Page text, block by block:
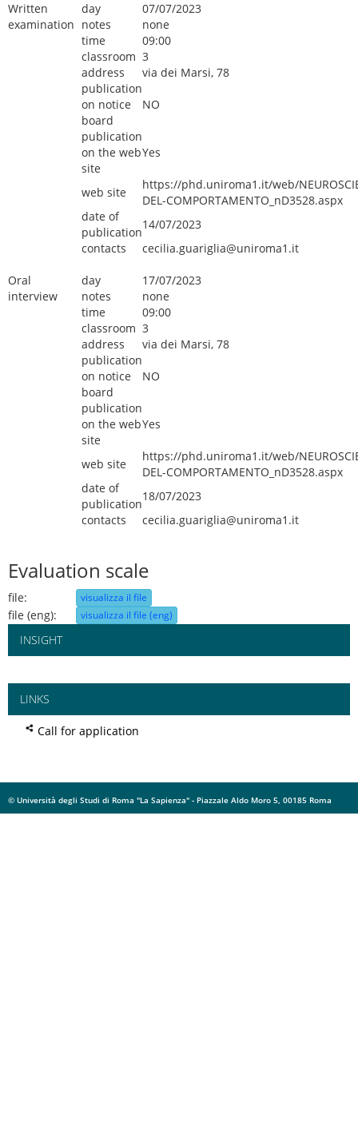
Written
examination
day
07/07/2023
notes
none
time
09:00
classroom 3
address
via dei Marsi, 78
publication
on notice
board
NO
publication
on the web
site
Yes
web site
https://phd.uniroma1.it/web/
DEL-COMPORTAMENTO_nD3528.aspx
date of
publication
14/07/2023
contacts
cecilia.guariglia@uniroma1.it
Oral
interview
day
17/07/2023
notes
none
time
09:00
classroom 3
address
via dei Marsi, 78
publication
on notice
board
NO
publication
on the web
site
Yes
web site
https://phd.uniroma1.it/web/
DEL-COMPORTAMENTO_nD3528.aspx
date of
publication
18/07/2023
contacts
cecilia.guariglia@uniroma1.it
Evaluation scale
file: visualizza il file
file (eng): visualizza il file (eng)
INSIGHT
LINKS
Call for application
© Università degli Studi di Roma "La Sapienza" - Piazzale Aldo Moro 5, 00185 Roma